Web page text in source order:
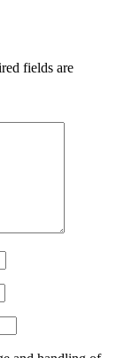
fields are